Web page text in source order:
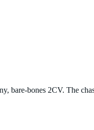
bare-bones 2CV. The